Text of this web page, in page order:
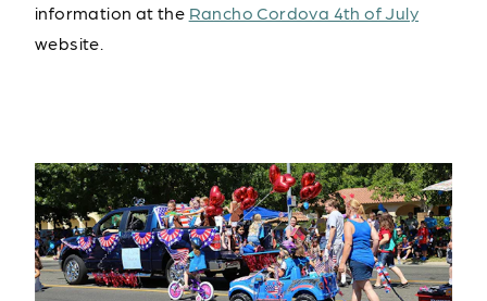
information at the Rancho Cordova 4th of July
website.